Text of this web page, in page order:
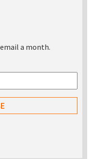
a month.